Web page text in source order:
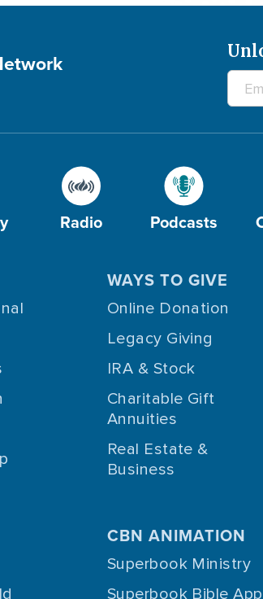
Radio Podcasts
WAYS TO GIVE
Online Donation
Legacy Giving
IRA & Stock
Charitable Gift
Annuities
Real Estate &
Business
CBN ANIMATION
Superbook Ministry
Superbook Bible App